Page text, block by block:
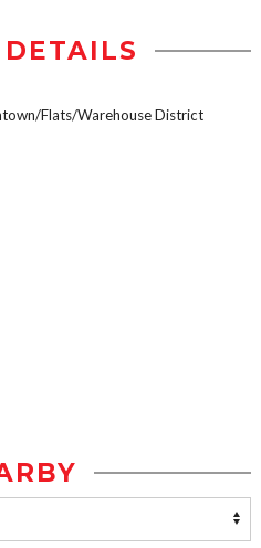
Flats/Warehouse District